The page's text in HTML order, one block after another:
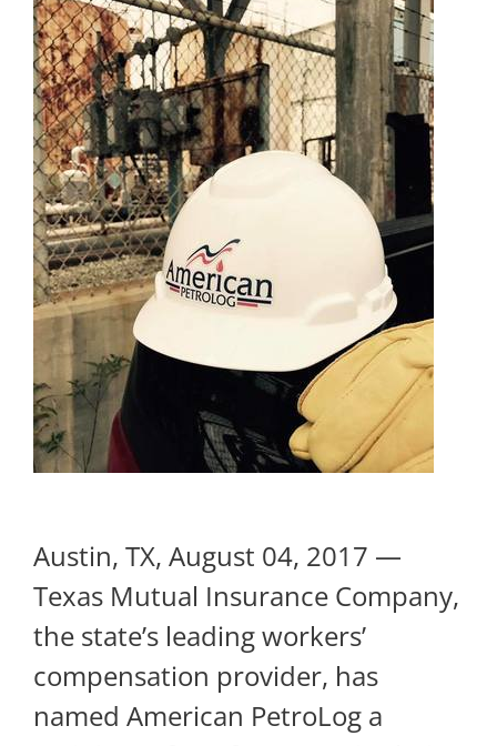
Austin, TX, August 04, 2017 —
Texas Mutual Insurance Company,
the state’s leading workers’
compensation provider, has
named American PetroLog a